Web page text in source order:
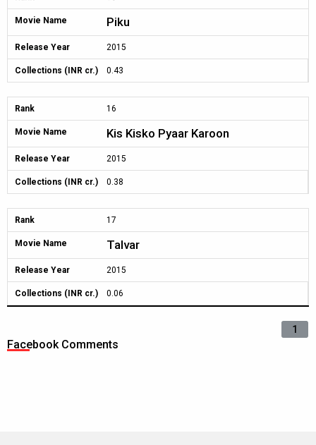
Movie Name Piku
Release Year 2015
Collections (INR cr.) 0.43
Rank 16
Movie Name Kis Kisko Pyaar Karoon
Release Year 2015
Collections (INR cr.) 0.38
Rank 17
Movie Name Talvar
Release Year 2015
Collections (INR cr.) 0.06
1
Facebook Comments